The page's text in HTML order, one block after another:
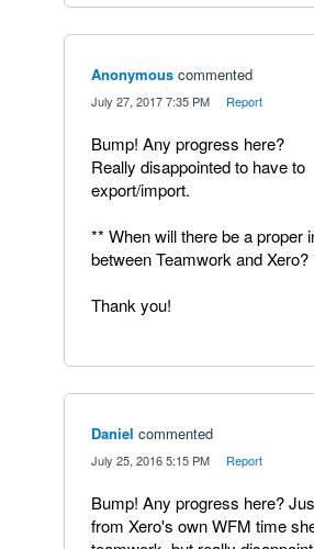
Anonymous commented
July 27, 2017 7:35 PM Report
Bump! Any progress here?
Really disappointed to have to
export/import.
** When will there be a proper
between Teamwork and Xero?
Thank you!
Daniel commented
July 25, 2016 5:15 PM Report
Bump! Any progress here?
from Xero's own WFM time